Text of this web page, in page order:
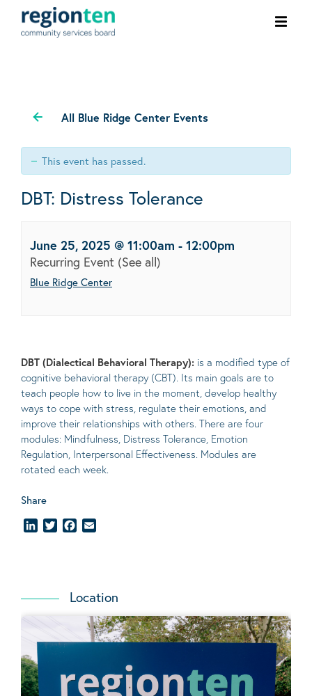
All Blue Ridge Center Events
This event has passed.
DBT: Distress Tolerance
June 25, 2025 @ 11:00am - 12:00pm
Recurring Event (See all)
Blue Ridge Center
DBT (Dialectical Behavioral Therapy): is a modified type of
cognitive behavioral therapy (CBT). Its main goals are to
teach people how to live in the moment, develop healthy
ways to cope with stress, regulate their emotions, and
improve their relationships with others. There are four
modules: Mindfulness, Distress Tolerance, Emotion
Regulation, Interpersonal Effectiveness. Modules are
rotated each week.
Share
LinkedInTwitterFacebook
Location